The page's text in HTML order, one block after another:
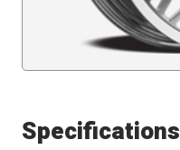
Specifications